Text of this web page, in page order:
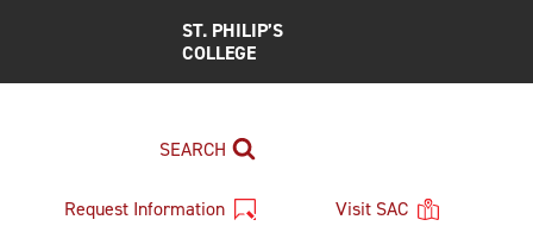
ST. PHILIP’S
COLLEGE
SEARCH
Request Information Visit SAC